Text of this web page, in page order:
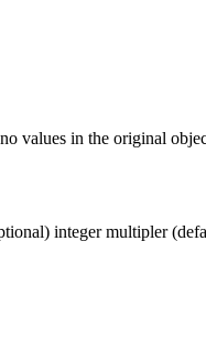
values in the original
integer multipler